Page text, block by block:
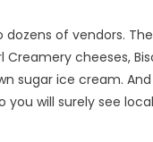
of vendors.
cheeses,
sugar ice cream.
will surely see